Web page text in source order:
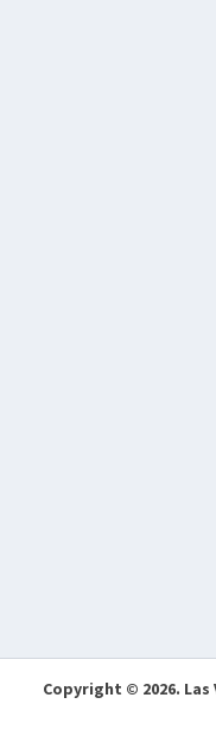
Copyright © 2026. Las